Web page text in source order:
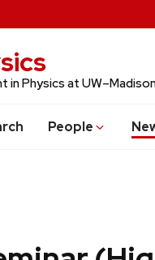
in Physics at
People